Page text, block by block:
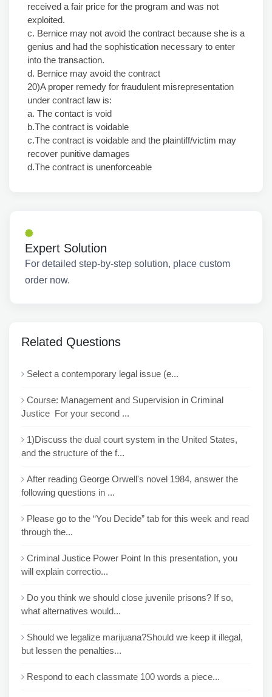
received a fair price for the program and was not
exploited.
c. Bernice may not avoid the contract because she is a
genius and had the sophistication necessary to enter
into the transaction.
d. Bernice may avoid the contract
20)A proper remedy for fraudulent misrepresentation
under contract law is:
a. The contact is void
b.The contract is voidable
c.The contract is voidable and the plaintiff/victim may
recover punitive damages
d.The contract is unenforceable
Expert Solution
For detailed step-by-step solution, place custom
order now.
Related Questions
Select a contemporary legal issue (e...
Course: Management and Supervision in Criminal
Justice For your second ...
1)Discuss the dual court system in the United States,
and the structure of the f...
After reading George Orwell's novel 1984, answer the
following questions in ...
Please go to the “You Decide” tab for this week and read
through the...
Criminal Justice Power Point In this presentation, you
will explain correctio...
Do you think we should close juvenile prisons? If so,
what alternatives would...
Should we legalize marijuana?Should we keep it illegal,
but lessen the penalties...
Respond to each classmate 100 words a piece...